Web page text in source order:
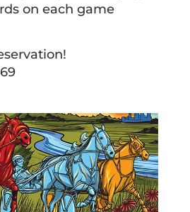
on each game